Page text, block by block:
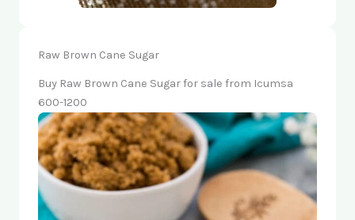
Raw Brown Cane Sugar
Buy Raw Brown Cane Sugar for sale from Icumsa
600-1200